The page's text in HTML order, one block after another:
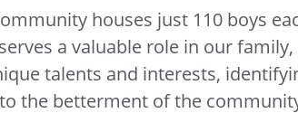
houses just 110 boys
a valuable role in our
talents and interests,
the betterment of the